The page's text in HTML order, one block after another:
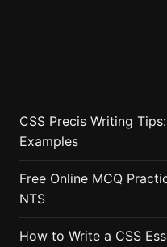
CSS Precis Writing
Examples
Free Online MCQ
NTS
How to Write a CSS